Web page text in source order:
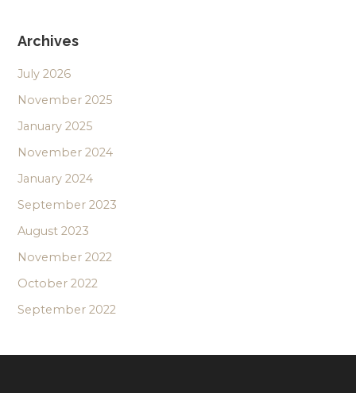
Archives
July 2026
November 2025
January 2025
November 2024
January 2024
September 2023
August 2023
November 2022
October 2022
September 2022